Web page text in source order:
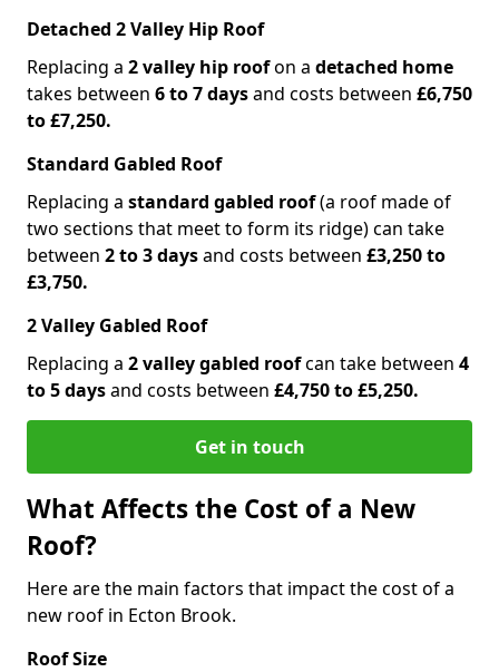
Detached 2 Valley Hip Roof
Replacing a 2 valley hip roofon a detached home
takes between 6 to 7 daysand costs between £6,750
to £7,250.
Standard Gabled Roof
Replacing a standard gabled roof(a roof made of
two sections that meet to form its ridge) can take
between 2 to 3 daysand costs between £3,250 to
£3,750.
2 Valley Gabled Roof
Replacing a 2 valley gabled roofcan take between 4
to 5 daysand costs between £4,750 to £5,250.
Get in touch
What Affects the Cost of a New
Roof?
Here are the main factors that impact the cost of a
new roof in Ecton Brook.
Roof Size